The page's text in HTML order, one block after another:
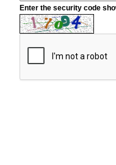
Enter the security code